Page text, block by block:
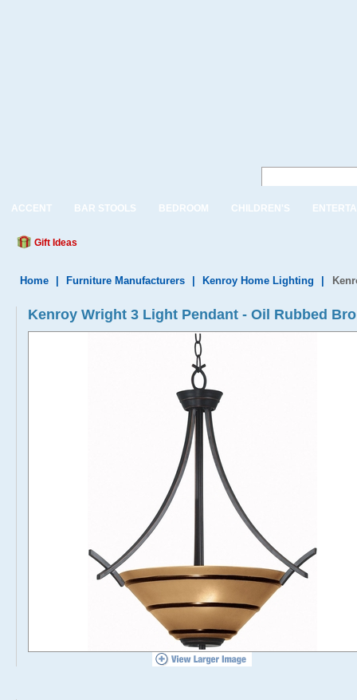
ACCENT BAR STOOLS BEDROOM CHILDREN'S
Gift Ideas
Home Furniture Manufacturers Kenroy Home Lighting
Kenroy Wright 3 Light Pendant - Oil Rubbed